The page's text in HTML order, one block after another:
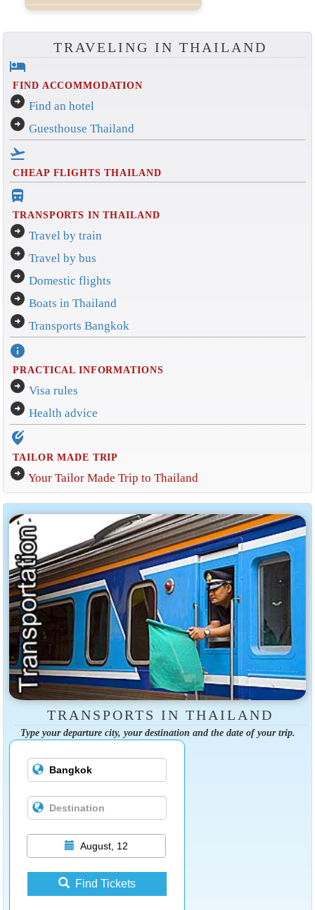
TRAVELING IN THAILAND
hotel
FIND ACCOMMODATION
arrow_circle_right Find an hotel
arrow_circle_right Guesthouse Thailand
flight_takeoff
CHEAP FLIGHTS THAILAND
directions_bus_filled
TRANSPORTS IN THAILAND
arrow_circle_right Travel by train
arrow_circle_right Travel by bus
arrow_circle_right Domestic flights
arrow_circle_right Boats in Thailand
arrow_circle_right Transports Bangkok
info
PRACTICAL INFORMATIONS
arrow_circle_right Visa rules
arrow_circle_right Health advice
edit_location_alt
TAILOR MADE TRIP
arrow_circle_right Your Tailor Made Trip to Thailand
TRANSPORTS IN THAILAND
Type your departure city, your destination and the date of your trip.
August, 12
Find Tickets